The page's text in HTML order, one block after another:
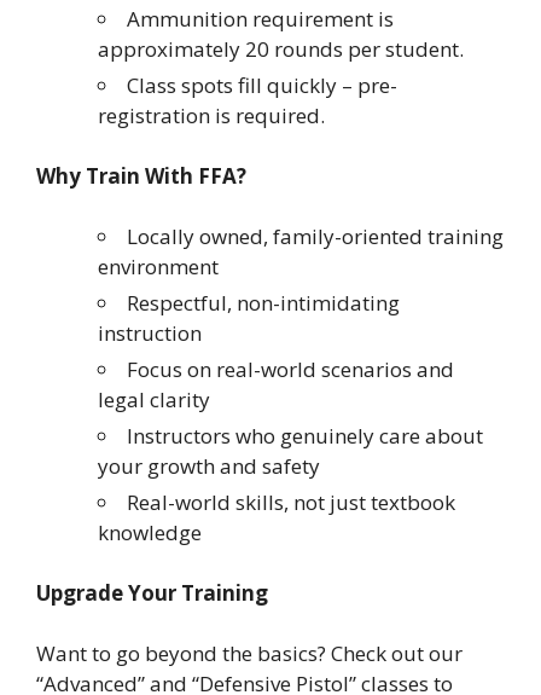
Ammunition requirement is
approximately 20 rounds per student.
Class spots fill quickly – pre-
registration is required.
Why Train With FFA?
Locally owned, family-oriented training
environment
Respectful, non-intimidating
instruction
Focus on real-world scenarios and
legal clarity
Instructors who genuinely care about
your growth and safety
Real-world skills, not just textbook
knowledge
Upgrade Your Training
Want to go beyond the basics? Check out our
“Advanced” and “Defensive Pistol” classes to